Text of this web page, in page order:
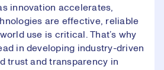
innovation accelerates,
are effective, reliable
use is critical. That’s why
in developing industry-driven
trust and transparency in